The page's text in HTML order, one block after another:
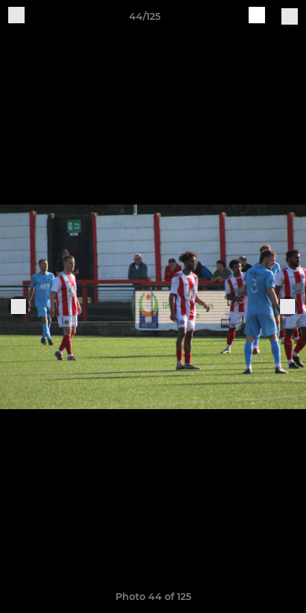
44/125
Photo 44 of 125